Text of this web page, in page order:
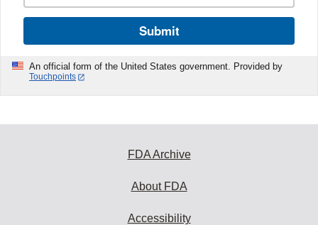
Submit
An official form of the United States government. Provided by
Touchpoints
FDA Archive
About FDA
Accessibility